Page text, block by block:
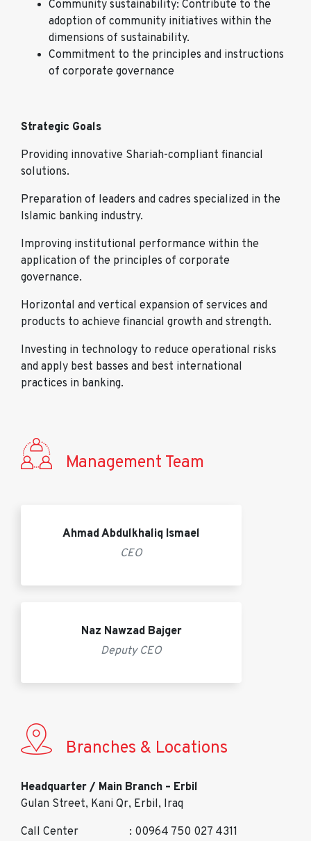
Community sustainability: Contribute to the
adoption of community initiatives within the
dimensions of sustainability.
Commitment to the principles and instructions
of corporate governance
Strategic Goals
Providing innovative Shariah-compliant financial
solutions.
Preparation of leaders and cadres specialized in the
Islamic banking industry.
Improving institutional performance within the
application of the principles of corporate
governance.
Horizontal and vertical expansion of services and
products to achieve financial growth and strength.
Investing in technology to reduce operational risks
and apply best basses and best international
practices in banking.
Management Team
Ahmad Abdulkhaliq Ismael
CEO
Naz Nawzad Bajger
Deputy CEO
Branches & Locations
Headquarter / Main Branch – Erbil
Gulan Street, Kani Qr, Erbil, Iraq
Call Center
: 00964 750 027 4311